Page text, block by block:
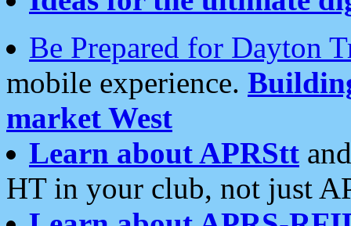
Be Prepared for Dayton
mobile experience.
market West
Learn about APRStt
HT in your club, not just